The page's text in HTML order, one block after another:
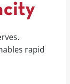
rapid